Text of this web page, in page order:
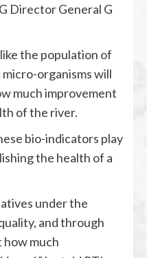
Director General G
the population of
micro-organisms will
much improvement
of the river.
bio-indicators play
the health of a
under the
and through
much